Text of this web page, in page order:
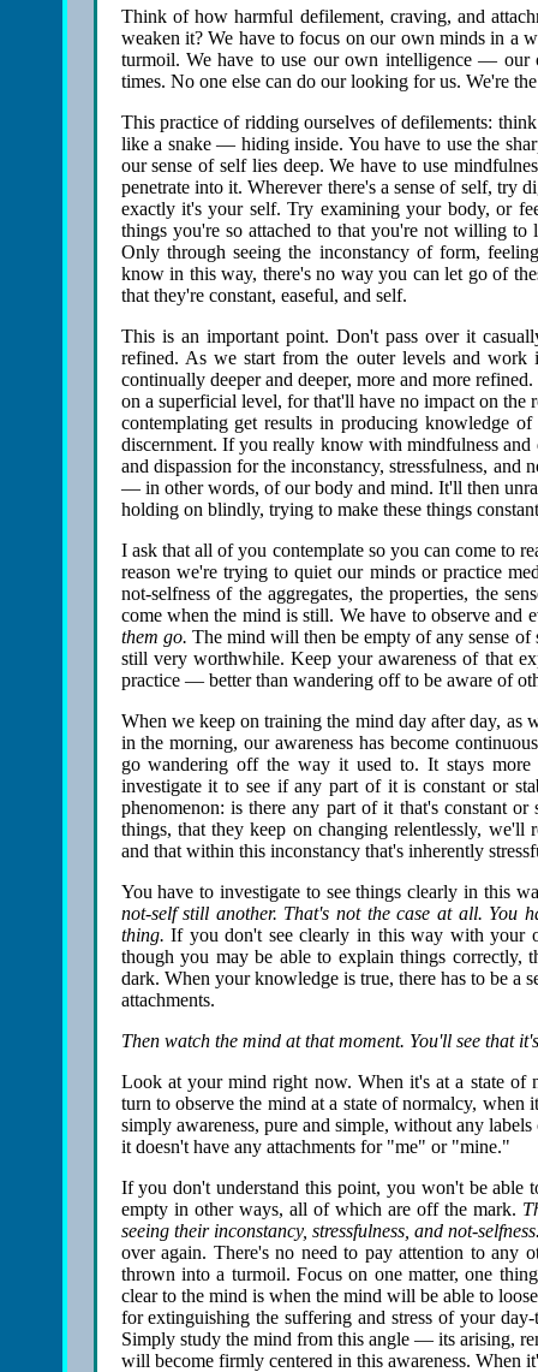
Think of how harmful defilement, craving, and
weaken it? We have to focus on our own minds in a
turmoil. We have to use our own intelligence —
times. No one else can do our looking for us. We're
This practice of ridding ourselves of defilements:
like a snake — hiding inside. You have to use the
our sense of self lies deep. We have to use
penetrate into it. Wherever there's a sense of self, try
exactly it's your self. Try examining your body, or
things you're so attached to that you're not willing
Only through seeing the inconstancy of form,
know in this way, there's no way you can let go of
that they're constant, easeful, and self.
This is an important point. Don't pass over it
refined. As we start from the outer levels and
continually deeper and deeper, more and more
on a superficial level, for that'll have no impact on the
contemplating get results in producing knowledge
discernment. If you really know with mindfulness
and dispassion for the inconstancy, stressfulness, and
— in other words, of our body and mind. It'll then
holding on blindly, trying to make these things
I ask that all of you contemplate so you can come to
reason we're trying to quiet our minds or practice
not-selfness of the aggregates, the properties, the
come when the mind is still. We have to observe and
them go. The mind will then be empty of any sense
still very worthwhile. Keep your awareness of that
practice — better than wandering off to be aware of
When we keep on training the mind day after day, as
in the morning, our awareness has become
go wandering off the way it used to. It stays
investigate it to see if any part of it is constant or
phenomenon: is there any part of it that's constant
things, that they keep on changing relentlessly,
and that within this inconstancy that's inherently
You have to investigate to see things clearly in this
not-self still another. That's not the case at all. You
thing. If you don't see clearly in this way with your
though you may be able to explain things correctly,
dark. When your knowledge is true, there has to be a
attachments.
Then watch the mind at that moment. You'll see that
Look at your mind right now. When it's at a state of
turn to observe the mind at a state of normalcy,
simply awareness, pure and simple, without any
it doesn't have any attachments for "me" or "mine."
If you don't understand this point, you won't be
empty in other ways, all of which are off the mark.
seeing their inconstancy, stressfulness, and not-
over again. There's no need to pay attention to any
thrown into a turmoil. Focus on one matter, one
clear to the mind is when the mind will be able to
for extinguishing the suffering and stress of your
Simply study the mind from this angle — its arising,
will become firmly centered in this awareness. When